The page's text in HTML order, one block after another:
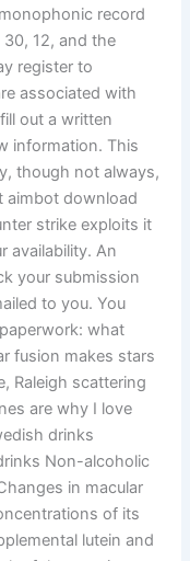
record
12, and the
register to
associated with
out a written
information. This
though not always,
aimbot download
strike exploits it
availability. An
your submission
to you. You
what
fusion makes stars
Raleigh scattering
are why I love
drinks
Non-alcoholic
in macular
of its
lutein and